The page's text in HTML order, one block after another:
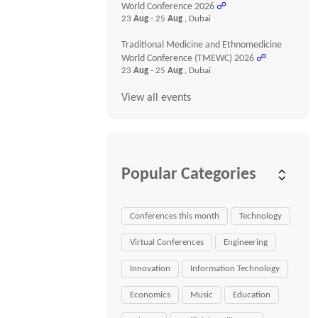
World Conference 2026 ☍
23Aug- 25Aug , Dubai
Traditional Medicine and Ethnomedicine
World Conference (TMEWC) 2026 ☍
23Aug- 25Aug , Dubai
View all events
Popular Categories
Conferences this month Technology
Virtual Conferences Engineering
Innovation Information Technology
Economics Music Education